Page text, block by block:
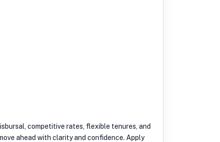
competitive rates, flexible tenures, and
ahead with clarity and confidence. Apply